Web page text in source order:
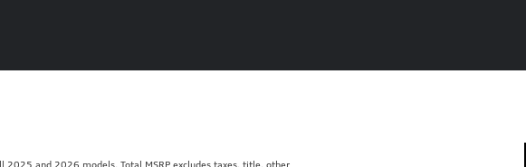
2025 and 2026 models. Total MSRP excludes taxes, title, other